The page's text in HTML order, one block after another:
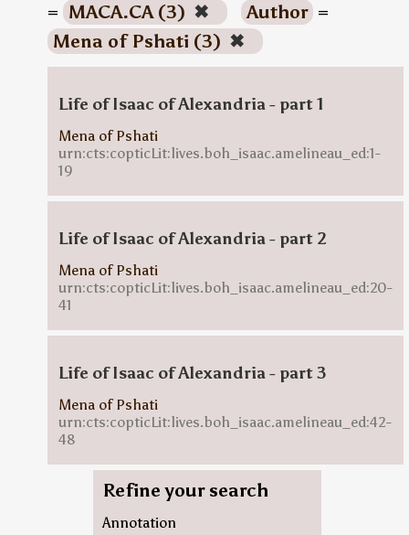
= MACA.CA (3) ✖ Author =
Mena of Pshati (3) ✖
Life of Isaac of Alexandria - part 1
Mena of Pshati
urn:cts:copticLit:lives.boh_isaac.amelineau_ed:1-
19
Life of Isaac of Alexandria - part 2
Mena of Pshati
urn:cts:copticLit:lives.boh_isaac.amelineau_ed:20-
41
Life of Isaac of Alexandria - part 3
Mena of Pshati
urn:cts:copticLit:lives.boh_isaac.amelineau_ed:42-
48
Refine your search
Annotation